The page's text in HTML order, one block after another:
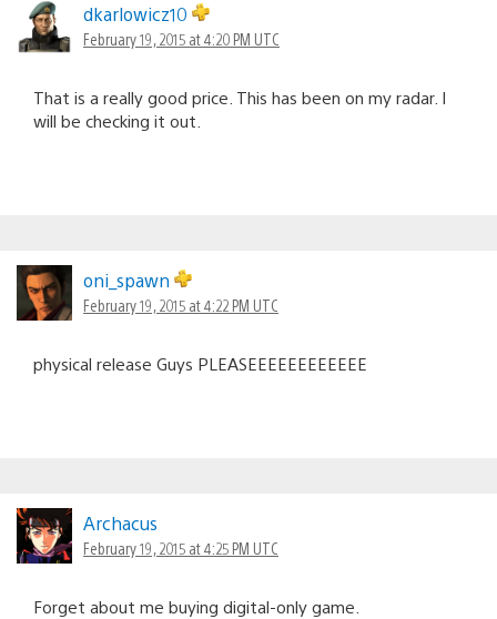
dkarlowicz10
February 19, 2015 at 4:20 PM UTC
That is a really good price. This has been on my radar. I
will be checking it out.
oni_spawn
February 19, 2015 at 4:22 PM UTC
physical release Guys PLEASEEEEEEEEEEEE
Archacus
February 19, 2015 at 4:25 PM UTC
Forget about me buying digital-only game.